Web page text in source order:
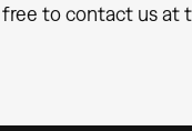
to contact us at